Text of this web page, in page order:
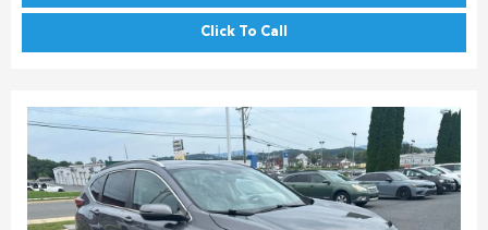
Click To Call